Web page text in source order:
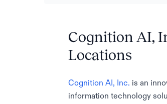
Cognition AI,
Locations
Cognition AI, Inc.
is an
information technology